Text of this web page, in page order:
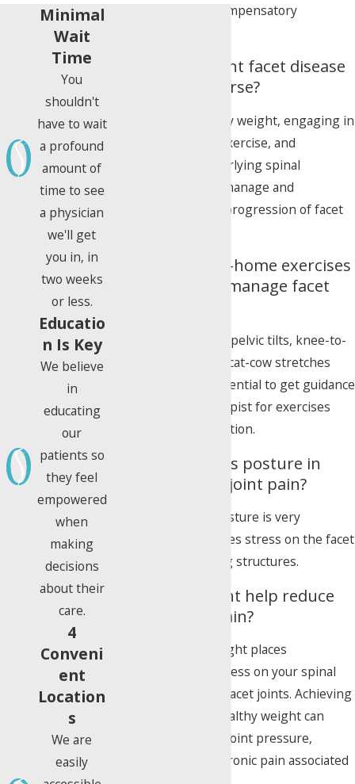
biomechanics and compensatory
How can I prevent facet disease
from getting worse?
Maintaining a healthy weight, engaging in
regular low-impact exercise, and
addressing any underlying spinal
conditions can help manage and
potentially slow the progression of facet
Are there any at-home exercises
I can do to help manage facet
Gentle exercises like pelvic tilts, knee-to-
chest stretches, and cat-cow stretches
may help, but it's essential to get guidance
from a physical therapist for exercises
tailored to your condition.
How important is posture in
managing facet joint pain?
Maintaining good posture is very
important as it reduces stress on the facet
joints and supporting structures.
Can losing weight help reduce
my facet joint pain?
Yes. Excess body weight places
significantly more stress on your spinal
joints, including the facet joints. Achieving
and maintaining a healthy weight can
substantially reduce joint pressure,
inflammation, and chronic pain associated
Minimal
Wait
Time
You
shouldn't
have to wait
a profound
amount of
time to see
a physician
we'll get
you in, in
two weeks
or less.
Educatio
n Is Key
We believe
in
educating
our
patients so
they feel
empowered
when
making
decisions
about their
care.
4
Conveni
ent
Location
s
We are
easily